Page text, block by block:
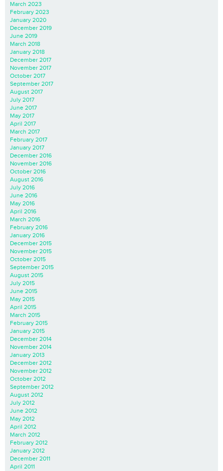
March 2023
February 2023
January 2020
December 2019
June 2019
March 2018
January 2018
December 2017
November 2017
October 2017
September 2017
August 2017
July 2017
June 2017
May 2017
April 2017
March 2017
February 2017
January 2017
December 2016
November 2016
October 2016
August 2016
July 2016
June 2016
May 2016
April 2016
March 2016
February 2016
January 2016
December 2015
November 2015
October 2015
September 2015
August 2015
July 2015
June 2015
May 2015
April 2015
March 2015
February 2015
January 2015
December 2014
November 2014
January 2013
December 2012
November 2012
October 2012
September 2012
August 2012
July 2012
June 2012
May 2012
April 2012
March 2012
February 2012
January 2012
December 2011
April 2011